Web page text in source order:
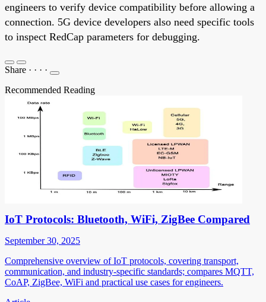
engineers to verify device compatibility before allowing a
connection. 5G device developers also need specific tools
to inspect RedCap parameters for debugging.
Share · · · ·
Recommended Reading
IoT Protocols: Bluetooth, WiFi, ZigBee Compared
September 30, 2025
Comprehensive overview of IoT protocols, covering transport,
communication, and industry-specific standards; compares MQTT,
CoAP, ZigBee, WiFi and practical use cases for engineers.